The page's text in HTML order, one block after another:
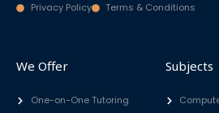
Privacy Policy Terms & Conditions
We Offer
One-on-One Tutoring
Subjects